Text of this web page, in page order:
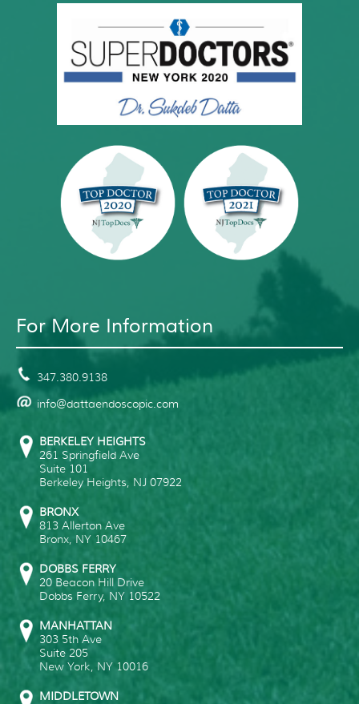
For More Information
347.380.9138
info@dattaendoscopic.com
BERKELEY HEIGHTS
261 Springfield Ave
Suite 101
Berkeley Heights NJ 07922
BRONX
813 Allerton Ave
Bronx NY 10467
DOBBS FERRY
20 Beacon Hill Drive
Dobbs Ferry, NY 10522
MANHATTAN
303 5th Ave
Suite 205
New York NY 10016
MIDDLETOWN